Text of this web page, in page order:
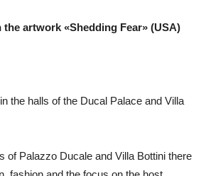
artwork «Shedding Fear» (USA)
the halls of the Ducal Palace and Villa
of Palazzo Ducale and Villa Bottini there